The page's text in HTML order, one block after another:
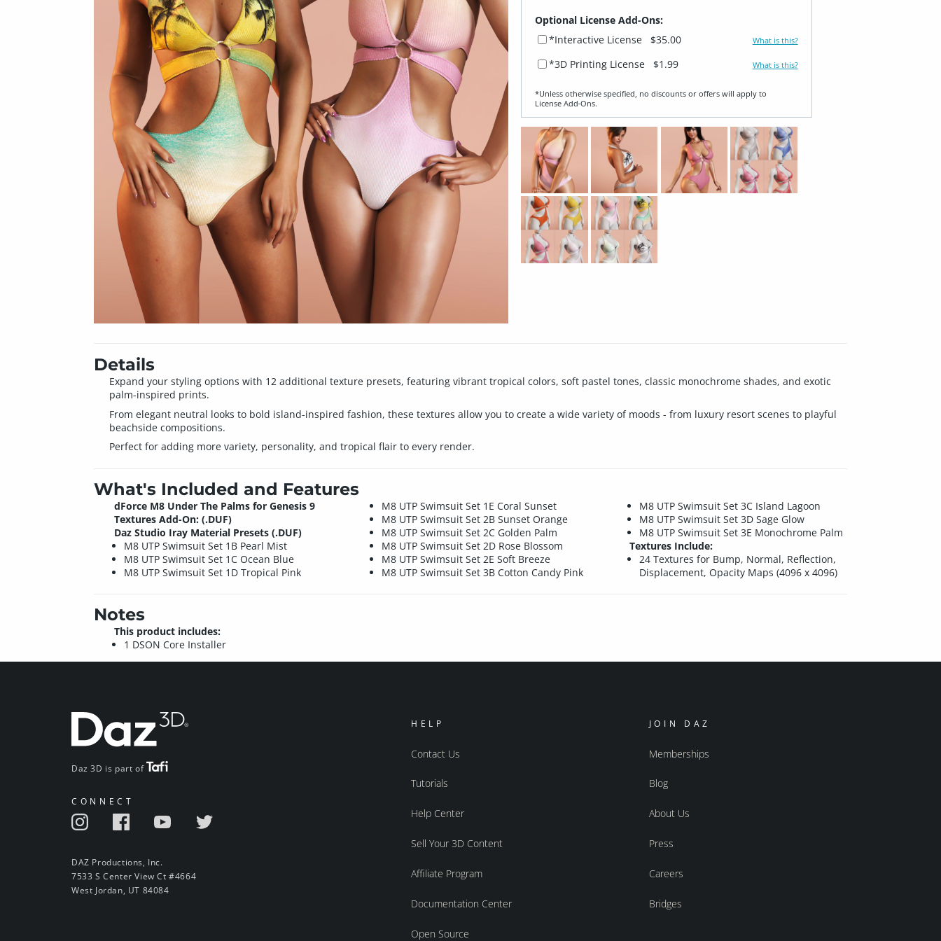
Optional License Add-Ons:
*Interactive License
$35.00 What is this?
*3D Printing License $1.99 What is this?
*Unless otherwise specified, no discounts or offers will apply to
License Add‑Ons.
Details
Expand your styling options with 12 additional texture presets, featuring vibrant tropical colors, soft pastel tones, classic monochrome shades, and exotic
palm-inspired prints.
From elegant neutral looks to bold island-inspired fashion, these textures allow you to create a wide variety of moods - from luxury resort scenes to playful
beachside compositions.
Perfect for adding more variety, personality, and tropical flair to every render.
What's Included and Features
dForce M8 Under The Palms for Genesis 9
Textures Add-On: (.DUF)
Daz Studio Iray Material Presets (.DUF)
M8 UTP Swimsuit Set 1B Pearl Mist
M8 UTP Swimsuit Set 1C Ocean Blue
M8 UTP Swimsuit Set 1D Tropical Pink
M8 UTP Swimsuit Set 1E Coral Sunset
M8 UTP Swimsuit Set 2B Sunset Orange
M8 UTP Swimsuit Set 2C Golden Palm
M8 UTP Swimsuit Set 2D Rose Blossom
M8 UTP Swimsuit Set 2E Soft Breeze
M8 UTP Swimsuit Set 3B Cotton Candy Pink
M8 UTP Swimsuit Set 3C Island Lagoon
M8 UTP Swimsuit Set 3D Sage Glow
M8 UTP Swimsuit Set 3E Monochrome Palm
Textures Include:
24 Textures for Bump, Normal, Reflection,
Displacement, Opacity Maps (4096 x 4096)
Notes
This product includes:
1 DSON Core Installer
Daz 3D is part of
CONNECT
DAZ Productions, Inc.
7533 S Center View Ct #4664
West Jordan, UT 84084
HELP
Contact Us
Tutorials
Help Center
Sell Your 3D Content
Affiliate Program
Documentation Center
Open Source
JOIN DAZ
Memberships
Blog
About Us
Press
Careers
Bridges